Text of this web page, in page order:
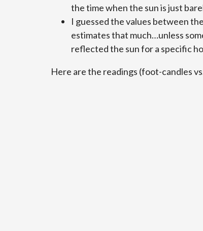
the time when the sun is just
I guessed the values between
estimates that much…unless
reflected the sun for a specific
Here are the readings (foot-candles